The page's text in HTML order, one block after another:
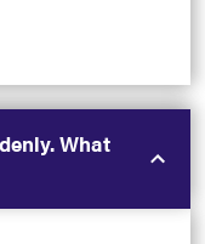
What